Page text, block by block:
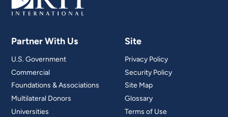
Partner With Us
U.S. Government
Commercial
Foundations & Associations
Multilateral Donors
Universities
Site
Privacy Policy
Security Policy
Site Map
Glossary
Terms of Use